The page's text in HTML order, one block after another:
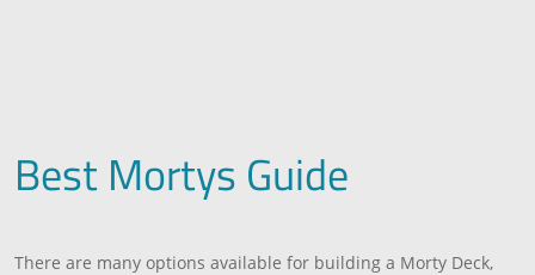
Best Mortys Guide
There are many options available for building a Morty Deck,